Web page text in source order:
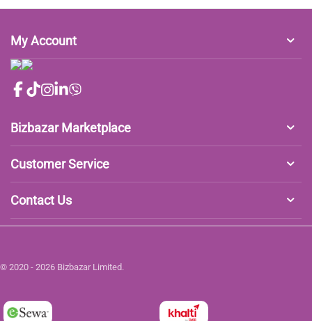
My Account
Bizbazar Marketplace
Customer Service
Contact Us
© 2020 - 2026 Bizbazar Limited.